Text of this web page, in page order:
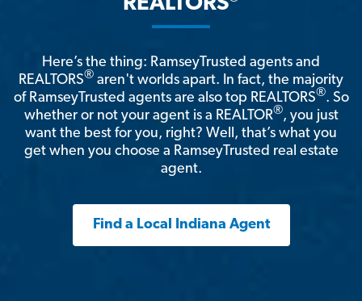
Here’s the thing: RamseyTrusted agents and
REALTORS® aren't worlds apart. In fact, the majority
of RamseyTrusted agents are also top REALTORS®. So
whether or not your agent is a REALTOR®, you just
want the best for you, right? Well, that’s what you
get when you choose a RamseyTrusted real estate
agent.
Find a Local Indiana Agent